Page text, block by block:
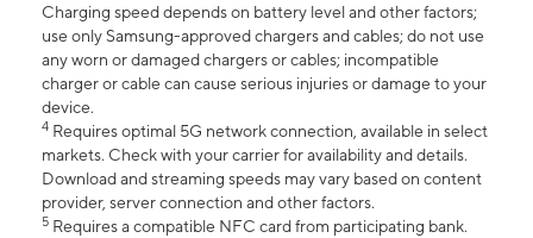
Charging speed depends on battery level and other factors;
use only Samsung-approved chargers and cables; do not use
any worn or damaged chargers or cables; incompatible
charger or cable can cause serious injuries or damage to your
device.
4 Requires optimal 5G network connection, available in select
markets. Check with your carrier for availability and details.
Download and streaming speeds may vary based on content
provider, server connection and other factors.
5 Requires a compatible NFC card from participating bank.